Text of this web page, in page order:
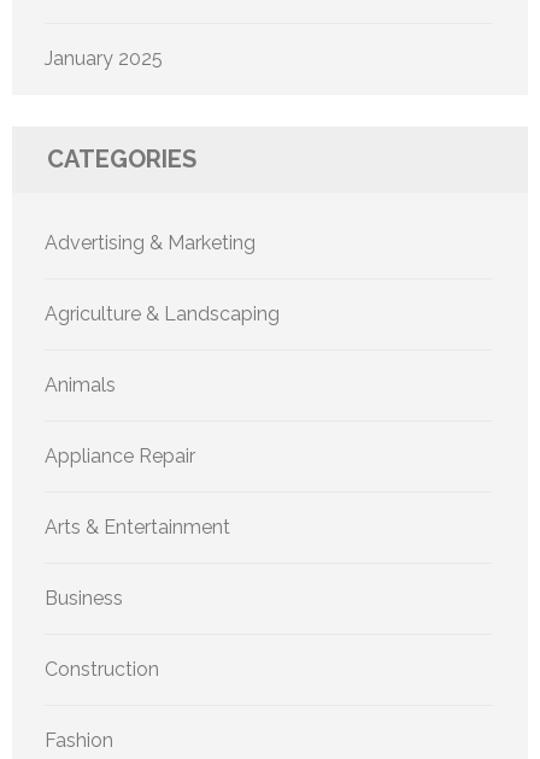
January 2025
CATEGORIES
Advertising & Marketing
Agriculture & Landscaping
Animals
Appliance Repair
Arts & Entertainment
Business
Construction
Fashion